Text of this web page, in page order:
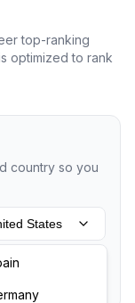
top-ranking
optimized to rank
country so you
States